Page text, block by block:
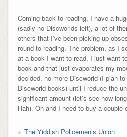
Coming back to reading, I have a
(sadly no Discworlds left), a lot of
others that I’ve been picking up
round to reading. The problem, as I
at a book I want to read, I just want
book and that just evaporates my
decided, no more Discworld (I plan
Discworld books) until I reduce the
significant amount (let’s see how
Hah). Oh and I need to buy a couple
The Yiddish Policemen’s Union